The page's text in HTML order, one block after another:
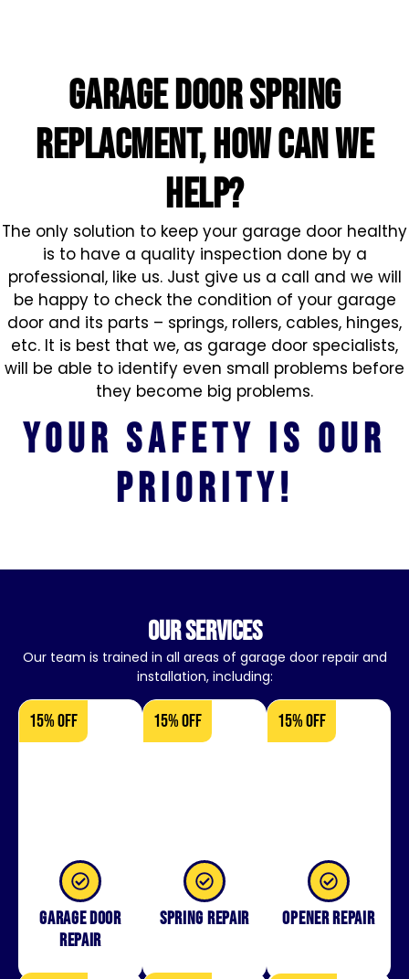
garage door spring
replacment, HOW CAN WE
HELP?
The only solution to keep your garage door healthy
is to have a quality inspection done by a
professional, like us. Just give us a call and we will
be happy to check the condition of your garage
door and its parts – springs, rollers, cables, hinges,
etc. It is best that we, as garage door specialists,
will be able to identify even small problems before
they become big problems.
Your safety is our
priority!
our services
Our team is trained in all areas of garage door repair and
installation, including:
15% OFF
Garage Door
Repair
15% OFF
Spring Repair
15% OFF
Opener Repair